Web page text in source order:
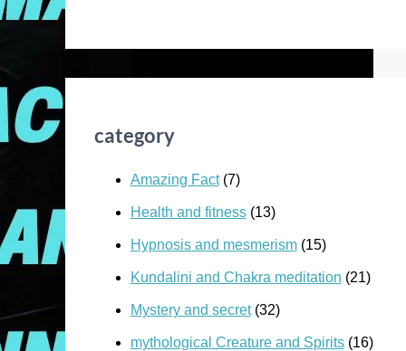
category
Amazing Fact(7)
Health and fitness(13)
Hypnosis and mesmerism(15)
Kundalini and Chakra meditation (21)
Mystery and secret(32)
mythological Creature and Spirits(16)